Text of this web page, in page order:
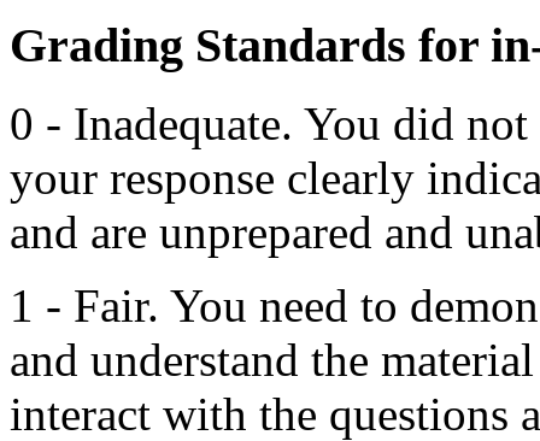
Grading Standards for
0 - Inadequate. You did
your response clearly
and are unprepared and
1 - Fair. You need to
and understand the
interact with the questions